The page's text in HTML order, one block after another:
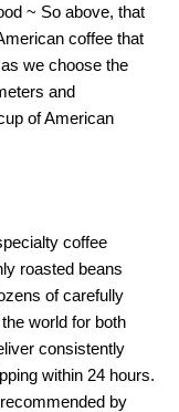
~ So above, that
coffee that
we choose the
and
of American
coffee
roasted beans
of carefully
world for both
consistently
within 24 hours.
by